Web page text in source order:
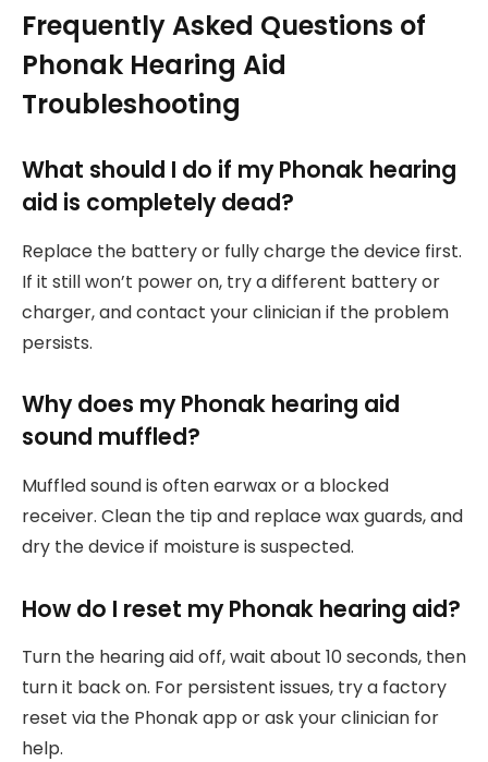
Frequently Asked Questions of
Phonak Hearing Aid
Troubleshooting
What should I do if my Phonak hearing
aid is completely dead?
Replace the battery or fully charge the device first.
If it still won’t power on, try a different battery or
charger, and contact your clinician if the problem
persists.
Why does my Phonak hearing aid
sound muffled?
Muffled sound is often earwax or a blocked
receiver. Clean the tip and replace wax guards, and
dry the device if moisture is suspected.
How do I reset my Phonak hearing aid?
Turn the hearing aid off, wait about 10 seconds, then
turn it back on. For persistent issues, try a factory
reset via the Phonak app or ask your clinician for
help.